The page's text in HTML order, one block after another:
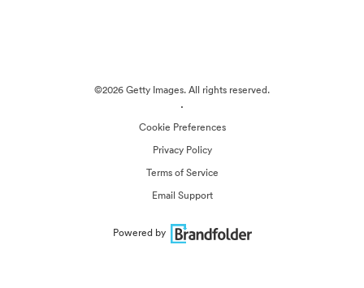
©2026 Getty Images. All rights reserved.
·
Cookie Preferences
Privacy Policy
Terms of Service
Email Support
Powered by